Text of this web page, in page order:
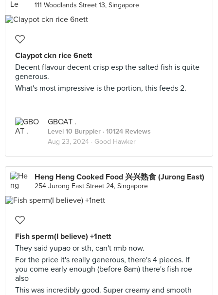
111 Woodlands Street 13, Singapore
Claypot ckn rice 6nett
Decent flavour decent crisp esp the salted fish is quite
generous.
What's most impressive is the portion, this feeds 2.
GBOAT .
Level 10 Burppler · 10124 Reviews
Aug 23, 2024 · Good Hawker
Heng Heng Cooked Food 兴兴熟食 (Jurong East)
254 Jurong East Street 24, Singapore
Fish sperm(I believe) +1nett
They said yupao or sth, can't rmb now.
For the price it's really generous, there's 4 pieces. If
you come early enough (before 8am) there's fish roe
also
This was incredibly good. Super creamy and smooth